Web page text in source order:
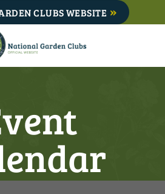
CLUBS WEBSITE